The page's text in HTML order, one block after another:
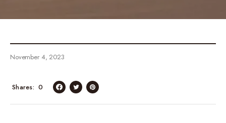
November 4, 2023
0
Shares